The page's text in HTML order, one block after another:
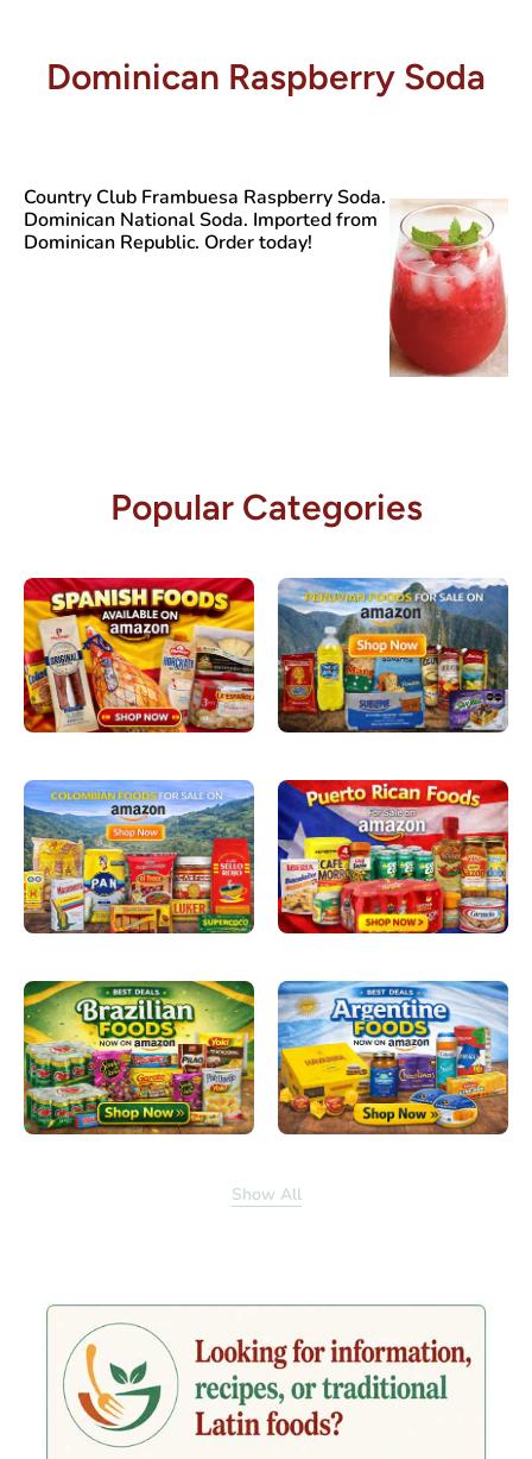
Dominican Raspberry Soda
Country Club Frambuesa Raspberry Soda.
Dominican National Soda. Imported from
Dominican Republic. Order today!
Popular Categories
Show All